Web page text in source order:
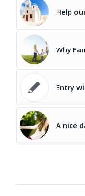
Help
Why
Entry
A nice